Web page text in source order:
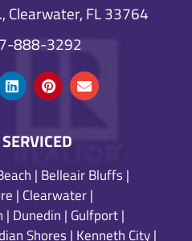
Clearwater, FL 33764
888-3292
| Belleair Bluffs|
| Clearwater|
| Dunedin | Gulfport|
Shores| Kenneth City|